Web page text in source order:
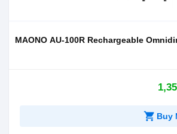
MAONO AU-100R Rechargeable
shopping_cart Buy